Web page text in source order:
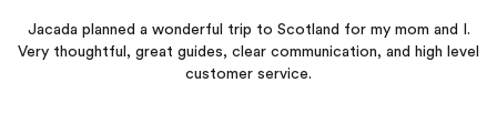
Jacada helped plan and execute in a short amount of time (3